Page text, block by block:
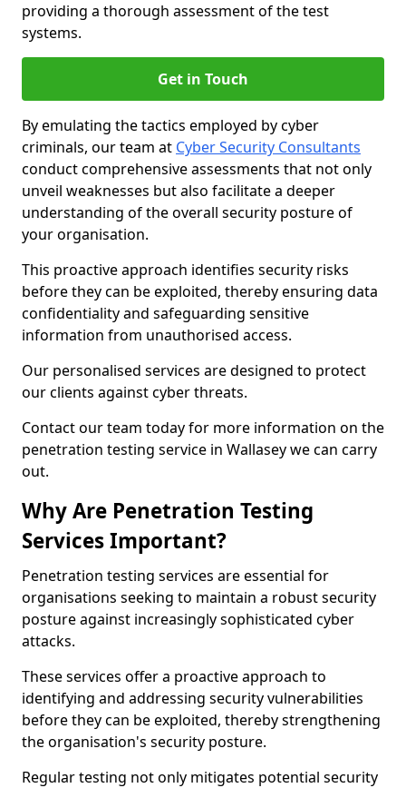
providing a thorough assessment of the test
systems.
Get in Touch
By emulating the tactics employed by cyber
criminals, our team at Cyber Security Consultants
conduct comprehensive assessments that not only
unveil weaknesses but also facilitate a deeper
understanding of the overall security posture of
your organisation.
This proactive approach identifies security risks
before they can be exploited, thereby ensuring data
confidentiality and safeguarding sensitive
information from unauthorised access.
Our personalised services are designed to protect
our clients against cyber threats.
Contact our team today for more information on the
penetration testing service in Wallasey we can carry
out.
Why Are Penetration Testing
Services Important?
Penetration testing services are essential for
organisations seeking to maintain a robust security
posture against increasingly sophisticated cyber
attacks.
These services offer a proactive approach to
identifying and addressing security vulnerabilities
before they can be exploited, thereby strengthening
the organisation's security posture.
Regular testing not only mitigates potential security